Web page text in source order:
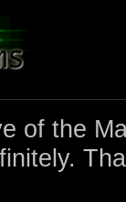
of the